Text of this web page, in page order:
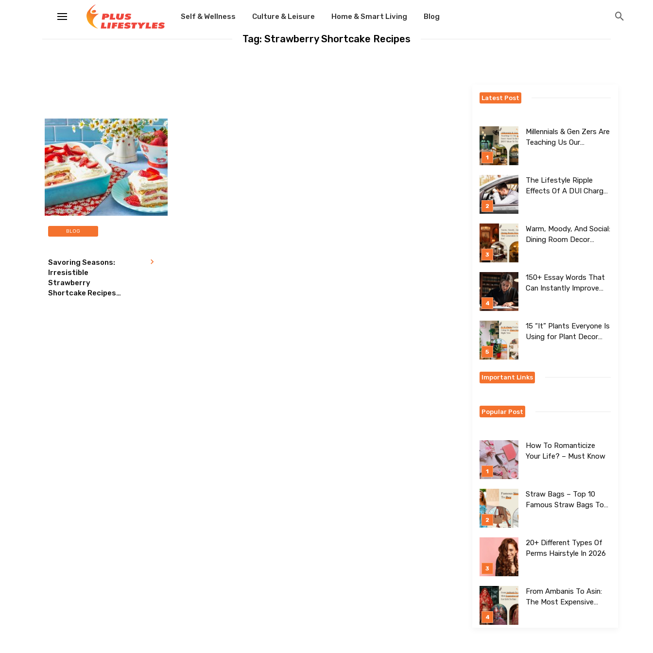
Self & Wellness Culture & Leisure Home & Smart Living Blog
Tag: Strawberry Shortcake Recipes
BLOG
Savoring Seasons:
Irresistible
Strawberry
Shortcake Recipes
Latest Post
Millennials & Gen Zers Are
Teaching Us Our
The Lifestyle Ripple
Effects Of A DUI Charge
Warm, Moody, And Social:
Dining Room Decor
150+ Essay Words That
Can Instantly Improve
15 “It” Plants Everyone Is
Using for Plant Decor
Important Links
Popular Post
How To Romanticize
Your Life? – Must Know
Straw Bags – Top 10
Famous Straw Bags To
20+ Different Types Of
Perms Hairstyle In 2026
From Ambanis To Asin:
The Most Expensive